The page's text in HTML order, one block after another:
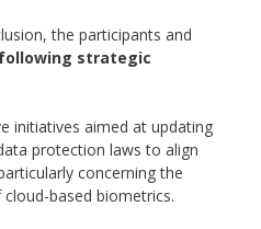
the participants and
following strategic
initiatives aimed at updating
protection laws to align
concerning the
based biometrics.